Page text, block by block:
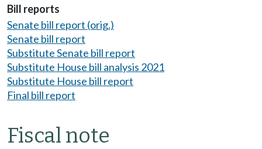
Bill reports
Senate bill report (orig.)
Senate bill report
Substitute Senate bill report
Substitute House bill analysis 2021
Substitute House bill report
Final bill report
Fiscal note